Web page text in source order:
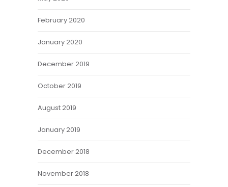
February 2020
January 2020
December 2019
October 2019
August 2019
January 2019
December 2018
November 2018